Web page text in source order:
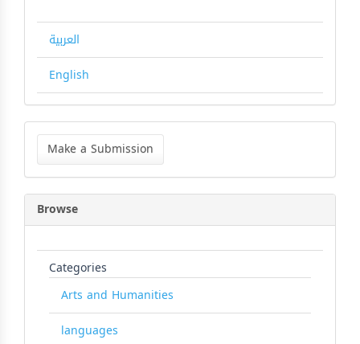
العربية
English
Make
Submission
Make a Submission
Browse
Categories
Arts and Humanities
languages